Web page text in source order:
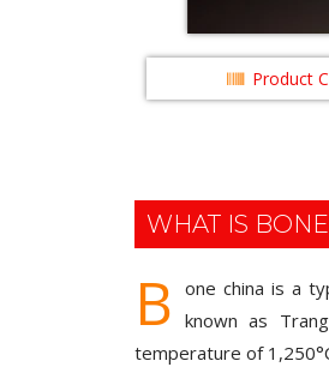
Product
WHAT IS
B one china is a
known as
temperature of